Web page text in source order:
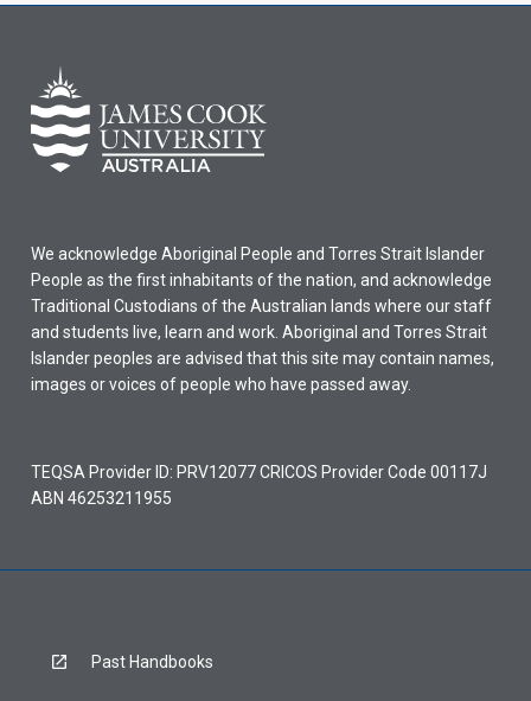
We acknowledge Aboriginal People and Torres Strait Islander
People as the first inhabitants of the nation, and acknowledge
Traditional Custodians of the Australian lands where our staff
and students live, learn and work. Aboriginal and Torres Strait
Islander peoples are advised that this site may contain names,
images or voices of people who have passed away.
TEQSA Provider ID: PRV12077 CRICOS Provider Code 00117J
ABN 46253211955
Past Handbooks